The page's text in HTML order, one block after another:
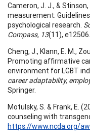
Cameron, J. J., &
measurement:
psychological research.
Compass, 13(11), e12506.
Cheng, J., Klann, E. M.,
Promoting affirmative
environment for LGBT
career adaptability,
Springer.
Motulsky, S. & Frank, E.
counseling with
https://www.ncda.org/